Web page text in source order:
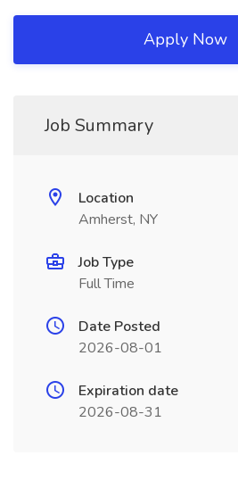
Apply Now
Job Summary
Location
Amherst, NY
Job Type
Full Time
Date Posted
2026-08-01
Expiration date
2026-08-31